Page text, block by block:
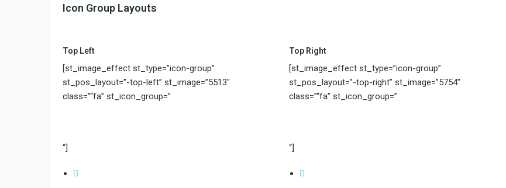
Icon Group Layouts
Top Left
[st_image_effect st_type=”icon-group”
st_pos_layout=”-top-left” st_image=”5513″
class=”“fa” st_icon_group=”
“]
Top Right
[st_image_effect st_type=”icon-group”
st_pos_layout=”-top-right” st_image=”5754″
class=”“fa” st_icon_group=”
“]